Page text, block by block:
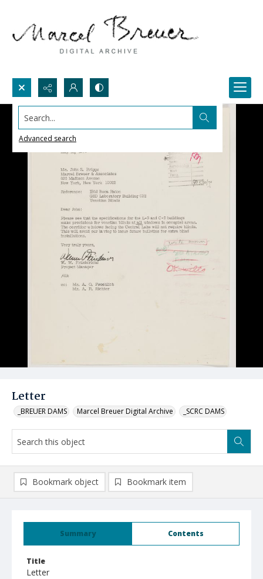
Search...
Advanced search
Letter
_BREUER DAMS Marcel Breuer Digital Archive _SCRC DAMS
Summary Contents
Title
Letter
Bookmark object Bookmark item